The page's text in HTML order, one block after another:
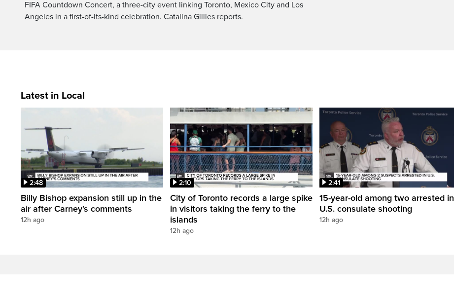
FIFA Countdown Concert, a three-city event linking Toronto, Mexico City and Los
Angeles in a first-of-its-kind celebration. Catalina Gillies reports.
Latest in Local
2:48
Billy Bishop expansion still up in the
air after Carney's comments
12h ago
2:10
City of Toronto records a large spike
in visitors taking the ferry to the
islands
12h ago
2:41
15-year-old among two arrested in
U.S. consulate shooting
12h ago